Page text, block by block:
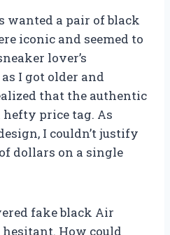
wanted a pair of black
iconic and seemed to
lover’s
I got older and
that the authentic
price tag. As
I couldn’t justify
dollars on a single
fake black Air
hesitant. How could